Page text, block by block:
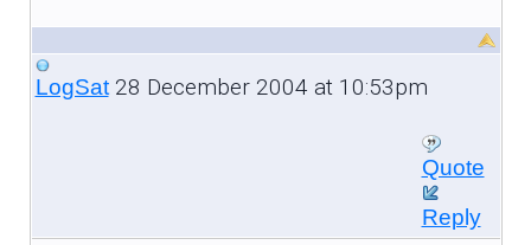
LogSat28 December 2004 at 10:53pm
Quote
Reply